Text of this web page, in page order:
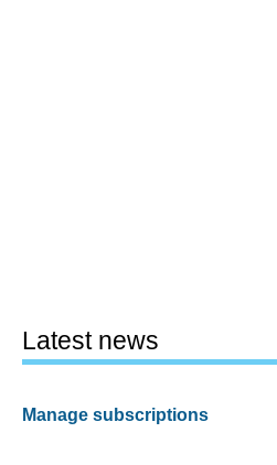
Latest news
Manage subscriptions